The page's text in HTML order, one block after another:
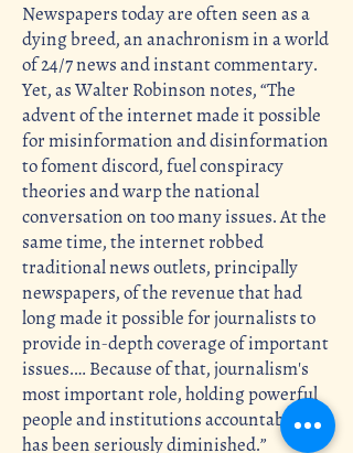
Newspapers today are often seen as a
dying breed, an anachronism in a world
of 24/7 news and instant commentary.
Yet, as Walter Robinson notes, “The
advent of the internet made it possible
for misinformation and disinformation
to foment discord, fuel conspiracy
theories and warp the national
conversation on too many issues. At the
same time, the internet robbed
traditional news outlets, principally
newspapers, of the revenue that had
long made it possible for journalists to
provide in-depth coverage of important
issues.… Because of that, journalism's
most important role, holding powerful
people and institutions accountable,
has been seriously diminished.”